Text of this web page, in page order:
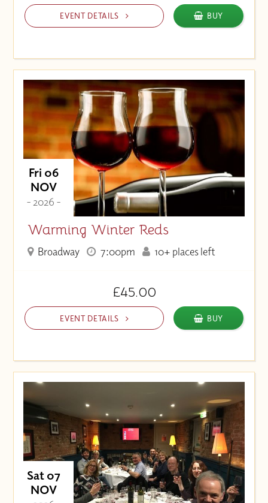
EVENT DETAILS BUY
Fri 06
NOV
- 2026 -
Warming Winter Reds
Broadway 7:00pm 10+ places left
£45.00
EVENT DETAILS BUY
Sat 07
NOV